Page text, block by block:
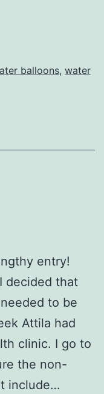
balloons, water
entry!
decided that
to be
Attila had
clinic. I go to
the non-
include…